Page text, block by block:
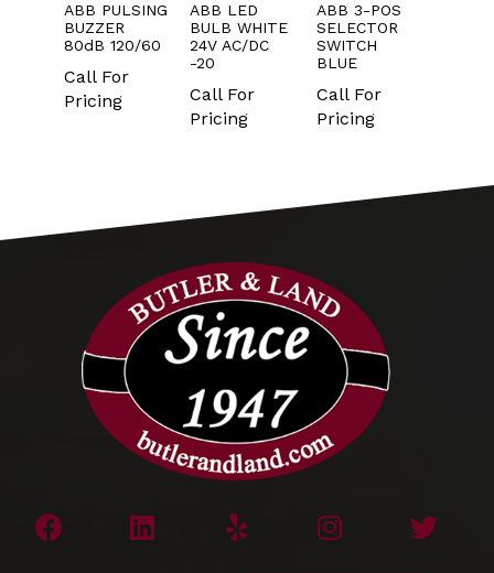
ABB PULSING
BUZZER
80dB 120/60
Call For
Pricing
ABB LED
BULB WHITE
24V AC/DC
-20
Call For
Pricing
ABB 3-POS
SELECTOR
SWITCH
BLUE
Call For
Pricing